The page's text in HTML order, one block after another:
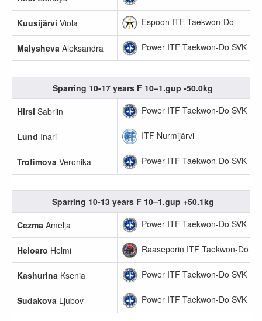
Kuusijärvi Viola Espoon ITF Taekwon-Do
Malysheva Aleksandra Power ITF Taekwon-Do SVK
Sparring 10-17 years F 10–1.gup -50.0kg
Hirsi Sabriin Power ITF Taekwon-Do SVK
Lund Inari ITF Nurmijärvi
Trofimova Veronika Power ITF Taekwon-Do SVK
Sparring 10-13 years F 10–1.gup +50.1kg
Cezma Amelja Power ITF Taekwon-Do SVK
Heloaro Helmi Raaseporin ITF Taekwon-Do
Kashurina Ksenia Power ITF Taekwon-Do SVK
Sudakova Ljubov Power ITF Taekwon-Do SVK